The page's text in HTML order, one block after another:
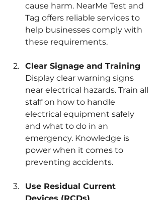
cause harm. NearMe Test and
Tag offers reliable services to
help businesses comply with
these requirements.
Clear Signage and Training
Display clear warning signs
near electrical hazards. Train all
staff on how to handle
electrical equipment safely
and what to do in an
emergency. Knowledge is
power when it comes to
preventing accidents.
Use Residual Current